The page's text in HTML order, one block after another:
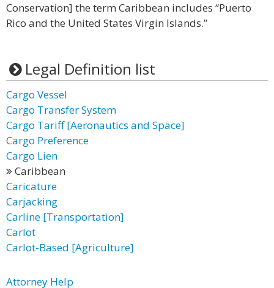
Conservation] the term Caribbean includes “Puerto
Rico and the United States Virgin Islands.”
Legal Definition list
Cargo Vessel
Cargo Transfer System
Cargo Tariff [Aeronautics and Space]
Cargo Preference
Cargo Lien
Caribbean
Caricature
Carjacking
Carline [Transportation]
Carlot
Carlot-Based [Agriculture]
Attorney Help